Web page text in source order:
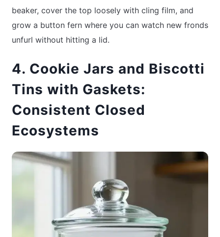
beaker, cover the top loosely with cling film, and
grow a button fern where you can watch new fronds
unfurl without hitting a lid.
4. Cookie Jars and Biscotti
Tins with Gaskets:
Consistent Closed
Ecosystems